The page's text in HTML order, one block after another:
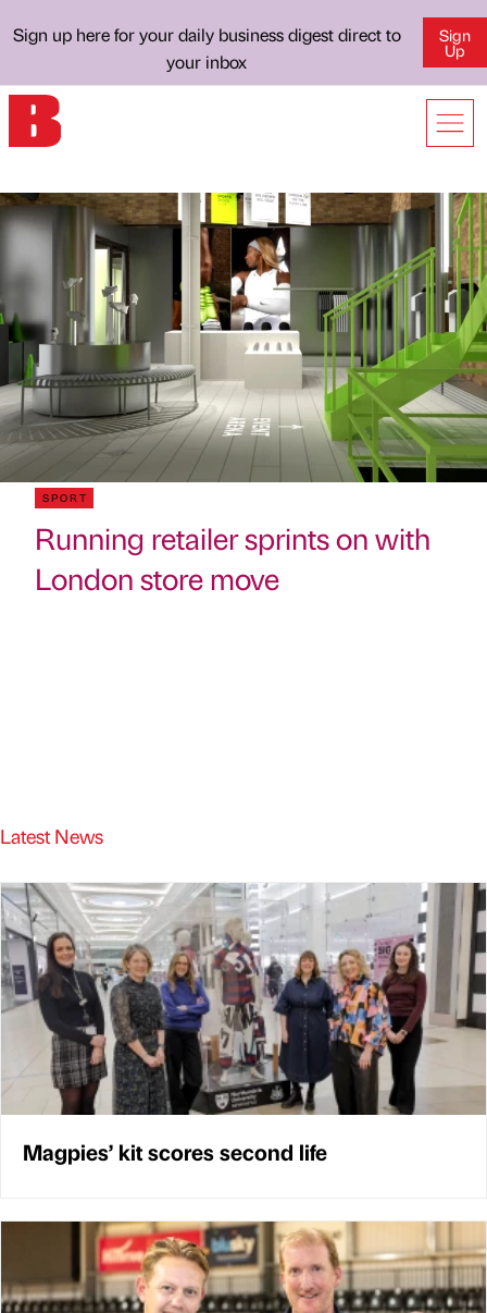
Sign up here for your daily business digest direct to
your inbox
Sign
Up
SPORT
Running retailer sprints on with
London store move
Latest News
Magpies’ kit scores second life